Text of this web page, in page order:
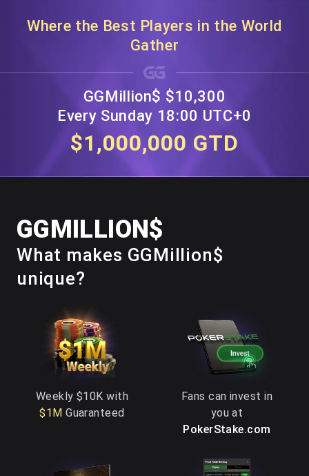
Where the Best Players in the World
Gather
GGMillion$ $10,300
Every Sunday 18:00 UTC+0
$1,000,000 GTD
GGMILLION$
What makes GGMillion$
unique?
Weekly $10K with
$1M Guaranteed
Fans can invest in
you at
PokerStake.com